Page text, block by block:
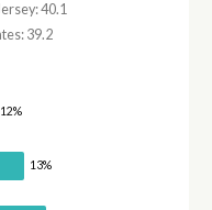
40.1
39.2
12%
13%